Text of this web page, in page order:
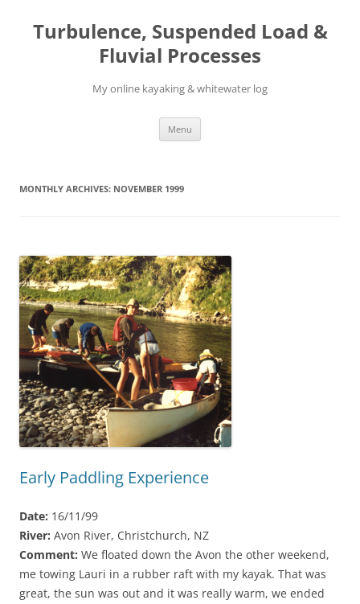
content
Turbulence, Suspended Load &
Fluvial Processes
My online kayaking & whitewater log
Menu
MONTHLY ARCHIVES: NOVEMBER 1999
Early Paddling Experience
Date: 16/11/99
River: Avon River, Christchurch, NZ
Comment: We floated down the Avon the other weekend,
me towing Lauri in a rubber raft with my kayak. That was
great, the sun was out and it was really warm, we ended